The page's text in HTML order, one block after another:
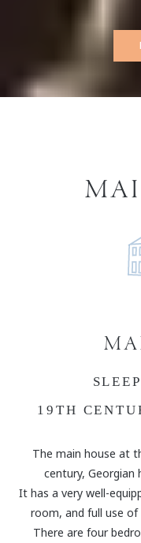
19TH
The main house at
century, Georgian
It has a very well-
room, and full use
There are four